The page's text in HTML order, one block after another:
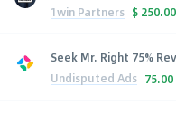
1win Partners $ 250.00
Seek Mr. Right 75%
Undisputed Ads 75.00